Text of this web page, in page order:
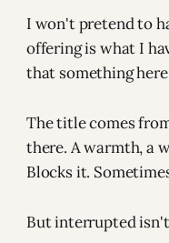
I won't pretend to
offering is what I
that something
The title comes
there. A warmth, a
Blocks it.
But interrupted